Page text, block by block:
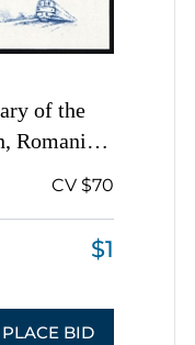
of the
Romania,
Sheet
CV $70
$1
PLACE BID